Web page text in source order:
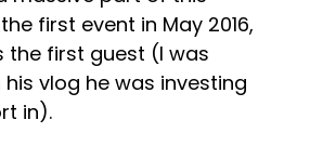
first event in May 2016,
the first guest (I was
vlog he was investing
in).